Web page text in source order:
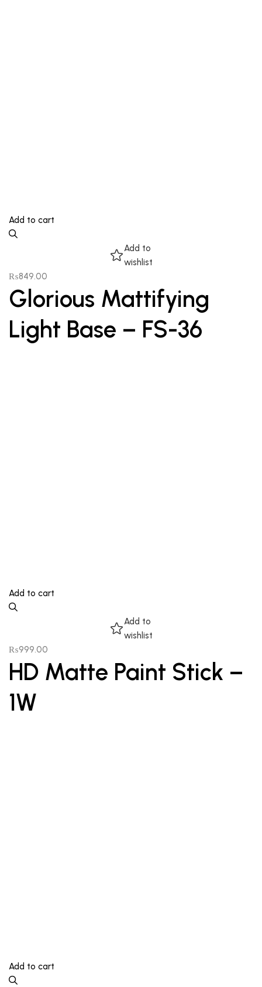
Add to cart
Add to
wishlist
₨849.00
Glorious Mattifying
Light Base – FS-36
Add to cart
Add to
wishlist
₨999.00
HD Matte Paint Stick –
1W
Add to cart